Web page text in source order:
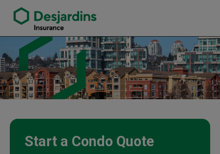
Paul Bruno Insurance Agency
Start a Condo Quote